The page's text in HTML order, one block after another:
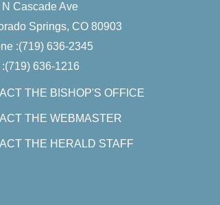
N Cascade Ave
Springs, CO 80903
:(719) 636-2345
:(719) 636-1216
THE BISHOP'S OFFICE
THE WEBMASTER
THE HERALD STAFF